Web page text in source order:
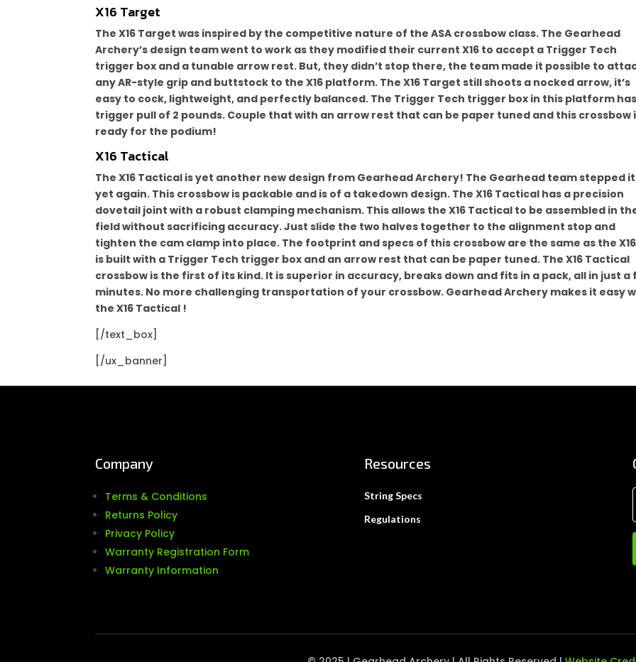
X16 Target
The X16 Target was inspired by the competitive nature of the ASA crossbow class. The Gearhead
Archery’s design team went to work as they modified their current X16 to accept a Trigger Tech
trigger box and a tunable arrow rest. But, they didn’t stop there, the team made it possible to
any AR-style grip and buttstock to the X16 platform. The X16 Target still shoots a nocked arrow, it’s
easy to cock, lightweight, and perfectly balanced. The Trigger Tech trigger box in this platform
trigger pull of 2 pounds. Couple that with an arrow rest that can be paper tuned and this crossbow
ready for the podium!
X16 Tactical
The X16 Tactical is yet another new design from Gearhead Archery! The Gearhead team stepped
yet again. This crossbow is packable and is of a takedown design. The X16 Tactical has a precision
dovetail joint with a robust clamping mechanism. This allows the X16 Tactical to be assembled in
field without sacrificing accuracy. Just slide the two halves together to the alignment stop and
tighten the cam clamp into place. The footprint and specs of this crossbow are the same as the
is built with a Trigger Tech trigger box and an arrow rest that can be paper tuned. The X16 Tactical
crossbow is the first of its kind. It is superior in accuracy, breaks down and fits in a pack, all in just a
minutes. No more challenging transportation of your crossbow. Gearhead Archery makes it easy
the X16 Tactical !
[/text_box]
[/ux_banner]
Company
Terms & Conditions
Returns Policy
Privacy Policy
Warranty Registration Form
Warranty Information
Resources
String Specs
Regulations